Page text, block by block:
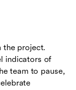
the project.
indicators of
team to pause,